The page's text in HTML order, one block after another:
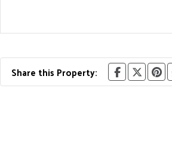
Share this Property: